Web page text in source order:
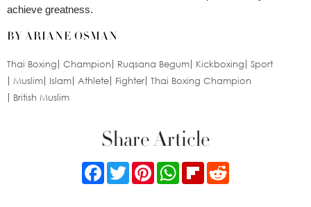
achieve greatness.
BY ARIANE OSMAN
Thai Boxing Champion Ruqsana Begum Kickboxing
Sport
Muslim
Islam Athlete Fighter Thai Boxing Champion
British Muslim
Share Article
FacebookTwitterPinterestWhatsApp
Flipboard